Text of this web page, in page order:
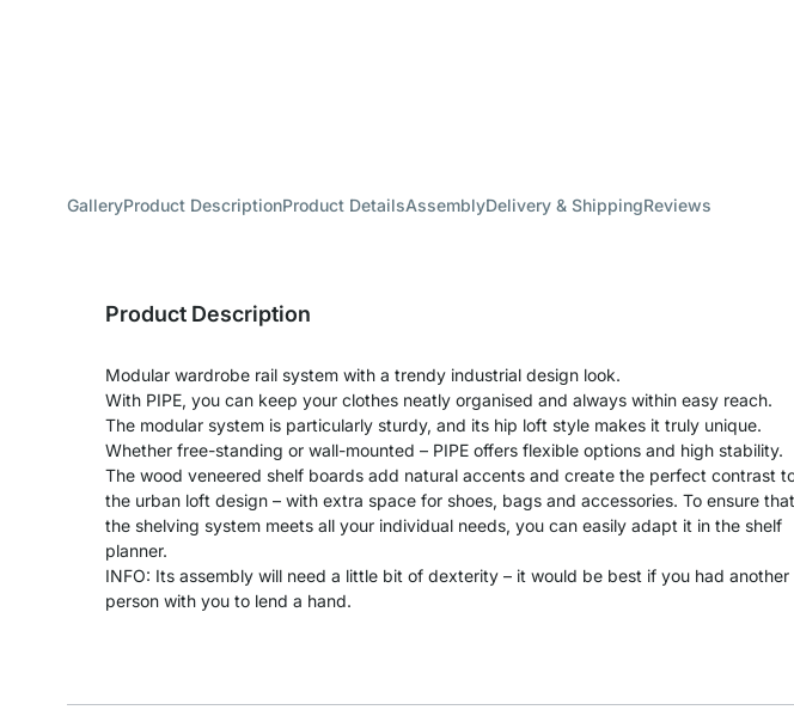
GalleryProduct DescriptionProduct DetailsAssemblyDelivery & ShippingReviews
Product Description
Modular wardrobe rail system with a trendy industrial design look.
With PIPE, you can keep your clothes neatly organised and always within easy reach.
The modular system is particularly sturdy, and its hip loft style makes it truly unique.
Whether free-standing or wall-mounted – PIPE offers flexible options and high stability.
The wood veneered shelf boards add natural accents and create the perfect contrast
the urban loft design – with extra space for shoes, bags and accessories. To ensure that
the shelving system meets all your individual needs, you can easily adapt it in the shelf
planner.
INFO: Its assembly will need a little bit of dexterity – it would be best if you had another
person with you to lend a hand.